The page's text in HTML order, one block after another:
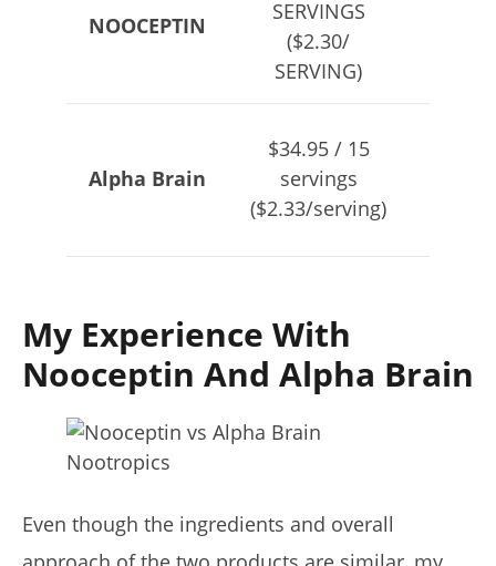
NOOCEPTIN
SERVINGS
($2.30/
SERVING)
Alpha Brain
$34.95 / 15
servings
($2.33/serving)
My Experience With
Nooceptin And Alpha Brain
Even though the ingredients and overall